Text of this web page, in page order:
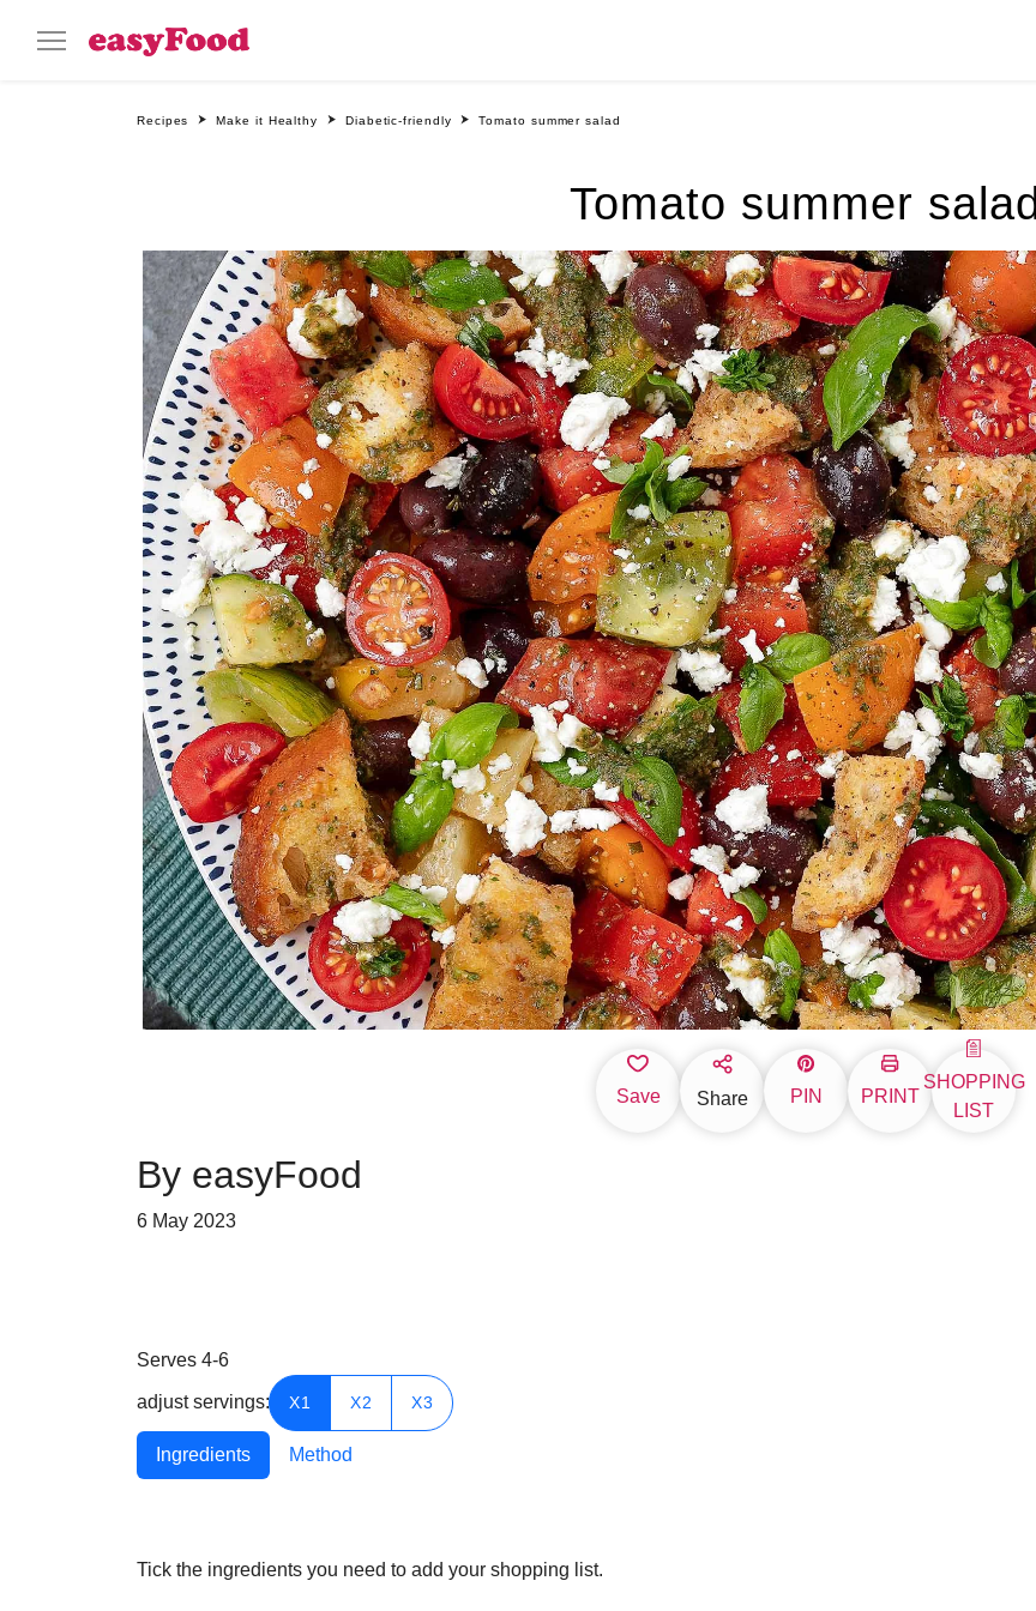
Recipes Make it Healthy Diabetic-friendly Tomato summer salad
Tomato summer salad
Save Share PIN PRINT
SHOPPING
LIST
By easyFood
6 May 2023
Serves 4-6
adjust servings: X1 X2 X3
Ingredients Method
Tick the ingredients you need to add your shopping list.